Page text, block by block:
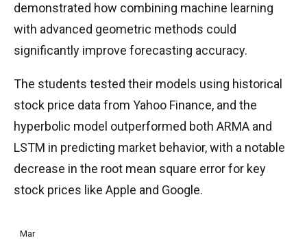
demonstrated how combining machine learning
with advanced geometric methods could
significantly improve forecasting accuracy.
The students tested their models using historical
stock price data from Yahoo Finance, and the
hyperbolic model outperformed both ARMA and
LSTM in predicting market behavior, with a notable
decrease in the root mean square error for key
stock prices like Apple and Google.
Mar